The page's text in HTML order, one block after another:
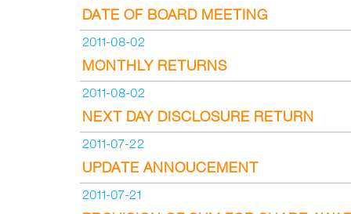
DATE OF BOARD MEETING
2011-08-02
MONTHLY RETURNS
2011-08-02
NEXT DAY DISCLOSURE RETURN
2011-07-22
UPDATE ANNOUCEMENT
2011-07-21